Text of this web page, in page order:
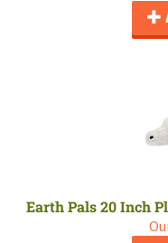
Earth Pals 20 Inch